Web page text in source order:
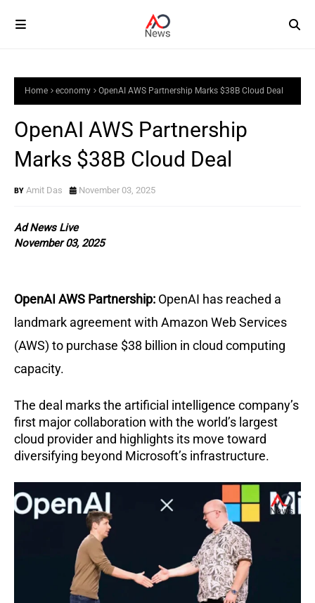
Home economy OpenAI AWS Partnership Marks $38B Cloud Deal
OpenAI AWS Partnership
Marks $38B Cloud Deal
Amit Das November 03, 2025
Ad News Live
November 03, 2025
OpenAI AWS Partnership: OpenAI has reached a
landmark agreement with Amazon Web Services
(AWS) to purchase $38 billion in cloud computing
capacity.
The deal marks the artificial intelligence company’s
first major collaboration with the world’s largest
cloud provider and highlights its move toward
diversifying beyond Microsoft’s infrastructure.